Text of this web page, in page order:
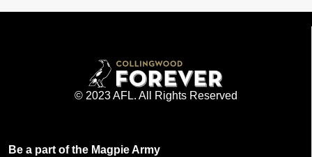
© 2023 AFL. All Rights Reserved
Be a part of the Magpie Army